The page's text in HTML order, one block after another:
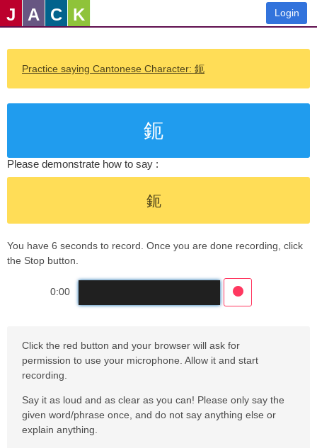
J A C K Login
Practice saying Cantonese Character: 鈪
鈪
Please demonstrate how to say :
鈪
You have 6 seconds to record. Once you are done recording, click
the Stop button.
0:00
Click the red button and your browser will ask for
permission to use your microphone. Allow it and start
recording.
Say it as loud and as clear as you can! Please only say the
given word/phrase once, and do not say anything else or
explain anything.